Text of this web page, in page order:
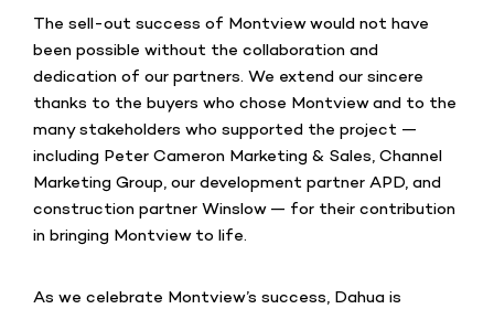
The sell-out success of Montview would not have
been possible without the collaboration and
dedication of our partners. We extend our sincere
thanks to the buyers who chose Montview and to the
many stakeholders who supported the project —
including Peter Cameron Marketing & Sales, Channel
Marketing Group, our development partner APD, and
construction partner Winslow — for their contribution
in bringing Montview to life.
As we celebrate Montview’s success, Dahua is